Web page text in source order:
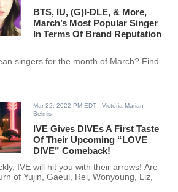
BTS, IU, (G)I-DLE, & More,
March’s Most Popular Singer
In Terms Of Brand Reputation
singers for the month of March? Find
Mar 22, 2022 PM EDT - Victoria Marian
Belmis
IVE Gives DIVEs A First Taste
Of Their Upcoming “LOVE
DIVE” Comeback!
IVE will hit you with their arrows! Are
of Yujin, Gaeul, Rei, Wonyoung, Liz,